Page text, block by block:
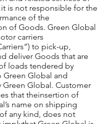
is not responsible for the
of the
of Goods. Green Global
carriers
to pick-up,
deliver Goods that are
loads tendered by
Green Global and
Green Global. Customer
that theinsertion of
name on shipping
any kind, does not